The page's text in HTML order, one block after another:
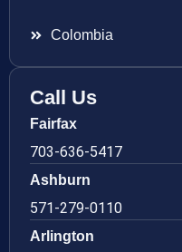
Colombia
Call Us
Fairfax
703-636-5417
Ashburn
571-279-0110
Arlington